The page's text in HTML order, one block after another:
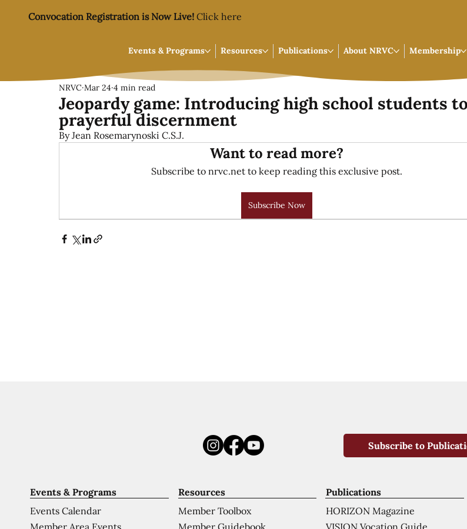
Convocation Registration is Now Live! Click here
Events & Programs Resources Publications About NRVC Membership
Jeopardy game: Introducing high school students to
prayerful discernment
NRVC Mar 24 4 min read
By Jean Rosemarynoski C.S.J.
Want to read more?
Subscribe to nrvc.net to keep reading this exclusive post.
Subscribe Now
Publications
HORIZON Magazine
VISION Vocation Guide
Resources
Member Toolbox
Member Guidebook
Events & Programs
Events Calendar
Member Area Events
Subscribe to